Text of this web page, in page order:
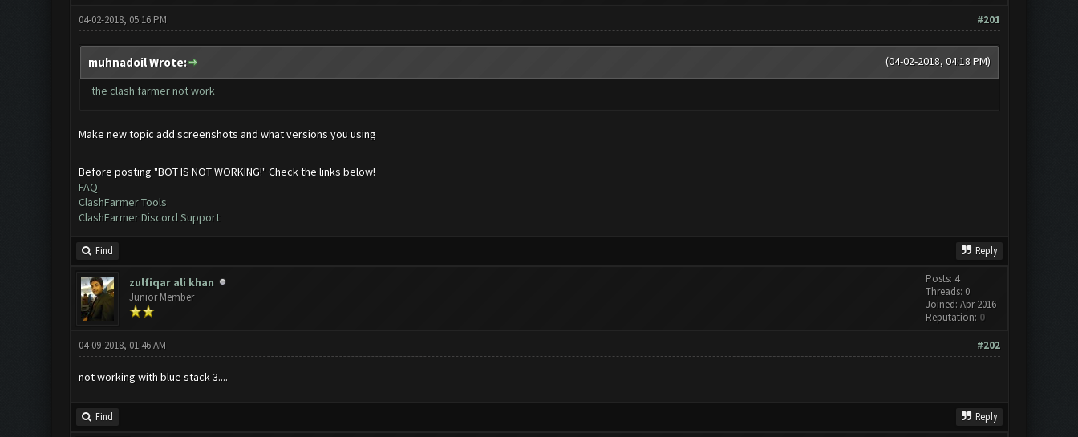
#201
04-02-2018, 05:16 PM
(04-02-2018, 04:18 PM)
muhnadoil Wrote:
the clash farmer not work
Make new topic add screenshots and what versions you using
Before posting "BOT IS NOT WORKING!" Check the links below!
FAQ
ClashFarmer Tools
ClashFarmer Discord Support
Find Reply
zulfiqar ali khan
Junior Member
Posts: 4
Threads: 0
Joined: Apr 2016
Reputation: 0
#202
04-09-2018, 01:46 AM
not working with blue stack 3....
Find Reply